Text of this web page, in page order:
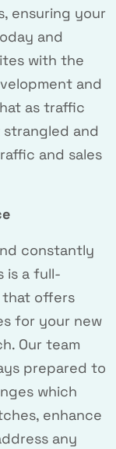
ensuring your
and
with the
and
as traffic
and
and sales
constantly
is a full-
that offers
for your new
Our team
prepared to
which
enhance
any